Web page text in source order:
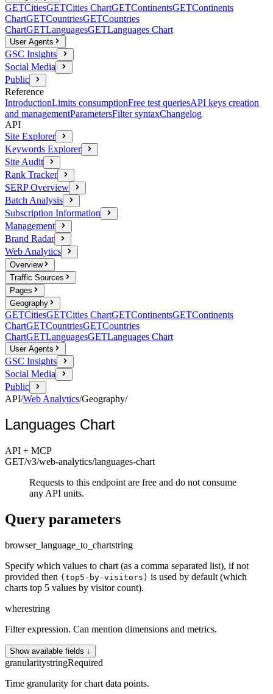
GETCitiesGETCities ChartGETContinentsGETContinents
ChartGETCountriesGETCountries
ChartGETLanguagesGETLanguages Chart
User Agents
GSC Insights
Social Media
Public
Reference
IntroductionLimits consumptionFree test queriesAPI keys creation
and managementParametersFilter syntaxChangelog
API
Site Explorer
Keywords Explorer
Site Audit
Rank Tracker
SERP Overview
Batch Analysis
Subscription Information
Management
Brand Radar
Web Analytics
Overview
Traffic Sources
Pages
Geography
GETCitiesGETCities ChartGETContinentsGETContinents
ChartGETCountriesGETCountries
ChartGETLanguagesGETLanguages Chart
User Agents
GSC Insights
Social Media
Public
API/Web Analytics/Geography/
Languages Chart
API + MCP
GET/v3/web-analytics/languages-chart
Requests to this endpoint are free and do not consume
any API units.
Query parameters
browser_language_to_chartstring
Specify which values to chart (as a comma separated list), if not
provided then (top5-by-visitors) is used by default (which
charts top 5 values by visitor count).
wherestring
Filter expression. Can mention dimensions and metrics.
Show available fields ↓
granularitystringRequired
Time granularity for chart data points.